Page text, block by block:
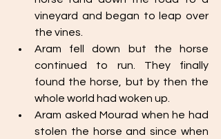
vineyard and began to leap over
the vines.
Aram fell down but the horse
continued to run. They finally
found the horse, but by then the
whole world had woken up.
Aram asked Mourad when he had
stolen the horse and since when